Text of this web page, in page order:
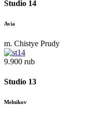
Studio 14
Avia
m. Chistye Prudy
9.900 rub
Studio 13
Melnikov